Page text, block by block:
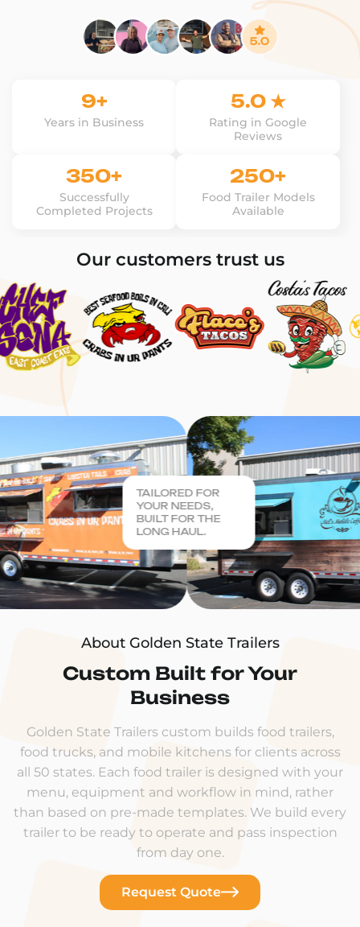
9+
Years in Business
5.0 ★
Rating in Google
Reviews
350+
Successfully
Completed Projects
250+
Food Trailer Models
Available
Our customers trust us
About Golden State Trailers
Custom Built for Your
Business
Golden State Trailers custom builds food trailers,
food trucks, and mobile kitchens for clients across
all 50 states. Each food trailer is designed with your
menu, equipment and workflow in mind, rather
than based on pre-made templates. We build every
trailer to be ready to operate and pass inspection
from day one.
Request Quote
TAILORED FOR
YOUR NEEDS,
BUILT FOR THE
LONG HAUL.